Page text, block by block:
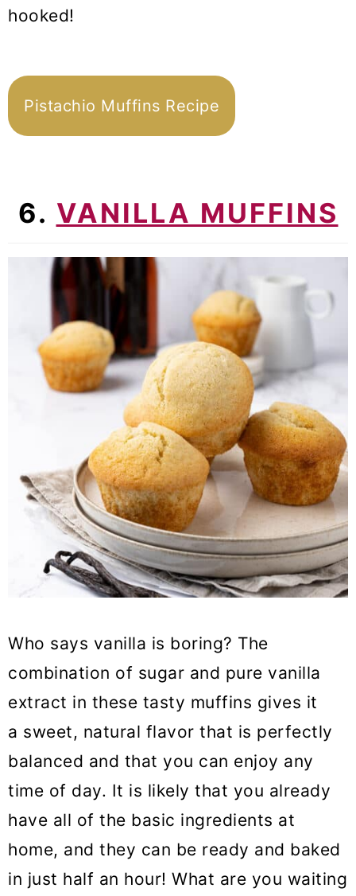
hooked!
Pistachio Muffins Recipe
6. VANILLA MUFFINS
Who says vanilla is boring? The
combination of sugar and pure vanilla
extract in these tasty muffins gives it
a sweet, natural flavor that is perfectly
balanced and that you can enjoy any
time of day. It is likely that you already
have all of the basic ingredients at
home, and they can be ready and baked
in just half an hour! What are you waiting